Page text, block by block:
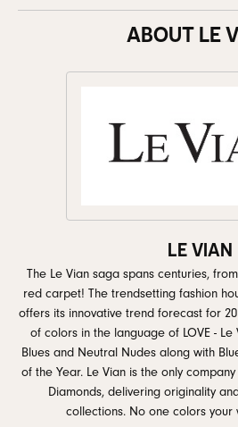
ABOUT LE
LE VIAN
The Le Vian saga spans centuries,
red carpet! The trendsetting fashion
offers its innovative trend forecast for
of colors in the language of LOVE - Le
Blues and Neutral Nudes along with
of the Year. Le Vian is the only
Diamonds, delivering originality
collections. No one colors your